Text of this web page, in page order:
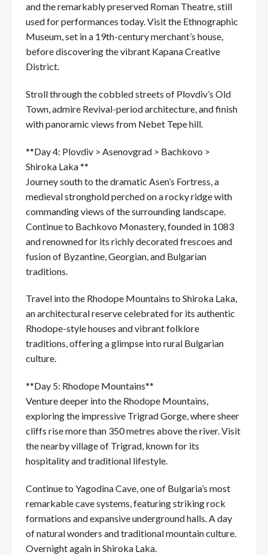
and the remarkably preserved Roman Theatre, still
used for performances today. Visit the Ethnographic
Museum, set in a 19th-century merchant’s house,
before discovering the vibrant Kapana Creative
District.
Stroll through the cobbled streets of Plovdiv’s Old
Town, admire Revival-period architecture, and finish
with panoramic views from Nebet Tepe hill.
**Day 4: Plovdiv > Asenovgrad > Bachkovo >
Shiroka Laka **
Journey south to the dramatic Asen’s Fortress, a
medieval stronghold perched on a rocky ridge with
commanding views of the surrounding landscape.
Continue to Bachkovo Monastery, founded in 1083
and renowned for its richly decorated frescoes and
fusion of Byzantine, Georgian, and Bulgarian
traditions.
Travel into the Rhodope Mountains to Shiroka Laka,
an architectural reserve celebrated for its authentic
Rhodope-style houses and vibrant folklore
traditions, offering a glimpse into rural Bulgarian
culture.
**Day 5: Rhodope Mountains**
Venture deeper into the Rhodope Mountains,
exploring the impressive Trigrad Gorge, where sheer
cliffs rise more than 350 metres above the river. Visit
the nearby village of Trigrad, known for its
hospitality and traditional lifestyle.
Continue to Yagodina Cave, one of Bulgaria’s most
remarkable cave systems, featuring striking rock
formations and expansive underground halls. A day
of natural wonders and traditional mountain culture.
Overnight again in Shiroka Laka.